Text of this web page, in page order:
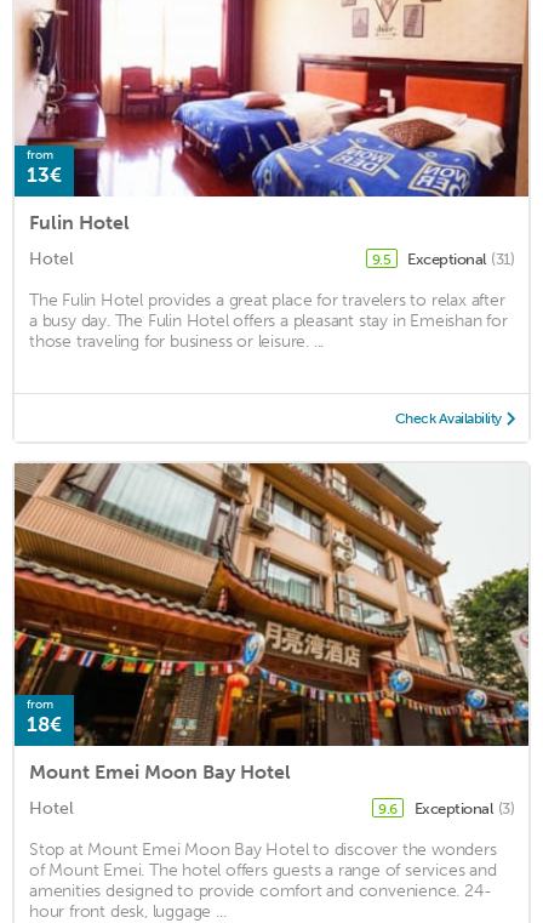
from
13€
Fulin Hotel
Hotel 9.5 Exceptional (31)
The Fulin Hotel provides a great place for travelers to relax after
a busy day. The Fulin Hotel offers a pleasant stay in Emeishan for
those traveling for business or leisure. ...
Check Availability
from
18€
Mount Emei Moon Bay Hotel
Hotel 9.6 Exceptional (3)
Stop at Mount Emei Moon Bay Hotel to discover the wonders
of Mount Emei. The hotel offers guests a range of services and
amenities designed to provide comfort and convenience. 24-
hour front desk, luggage ...